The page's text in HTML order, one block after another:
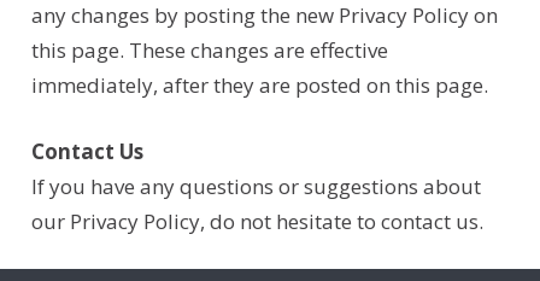
any changes by posting the new Privacy Policy on
this page. These changes are effective
immediately, after they are posted on this page.
Contact Us
If you have any questions or suggestions about
our Privacy Policy, do not hesitate to contact us.